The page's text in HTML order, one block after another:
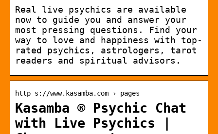
Real live psychics are available
now to guide you and answer your
most pressing questions. Find your
way to love and happiness with top-
rated psychics, astrologers, tarot
readers and spiritual advisors.
http s://www.kasamba.com › pages
Kasamba ® Psychic Chat
with Live Psychics |